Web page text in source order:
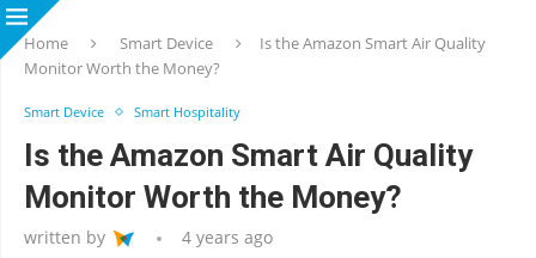
Home Smart Device
Is the Amazon Smart Air Quality
Monitor Worth the Money?
Smart Device Smart Hospitality
Is the Amazon Smart Air Quality
Monitor Worth the Money?
written by 4 years ago